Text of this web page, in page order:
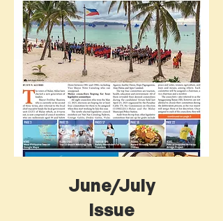
June/July
Issue